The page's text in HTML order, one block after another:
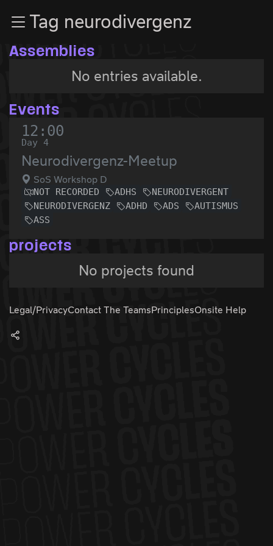
Zum InhaltTag neurodivergenz
Assemblies
No entries available.
Events
12:00
Day 4
Neurodivergenz-Meetup
SoS Workshop D
NOT RECORDED ADHS
NEURODIVERGENT
NEURODIVERGENZ
ADHD ADS
AUTISMUS
ASS
projects
No projects found
Legal/PrivacyContact The TeamsPrinciplesOnsite Help